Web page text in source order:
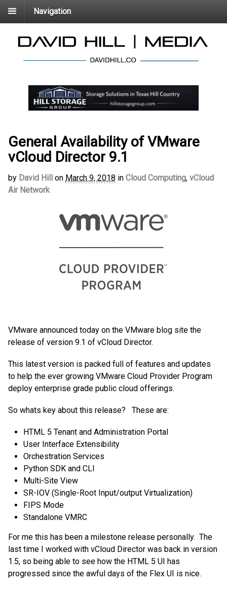
Navigation
General Availability of VMware
vCloud Director 9.1
by David Hill on March 9, 2018 in Cloud Computing, vCloud
Air Network
VMware announced today on the VMware blog site the
release of version 9.1 of vCloud Director.
This latest version is packed full of features and updates
to help the ever growing VMware Cloud Provider Program
deploy enterprise grade public cloud offerings.
So whats key about this release? These are:
HTML 5 Tenant and Administration Portal
User Interface Extensibility
Orchestration Services
Python SDK and CLI
Multi-Site View
SR-IOV (Single-Root Input/output Virtualization)
FIPS Mode
Standalone VMRC
For me this has been a milestone release personally. The
last time I worked with vCloud Director was back in version
1.5, so being able to see how the HTML 5 UI has
progressed since the awful days of the Flex UI is nice.